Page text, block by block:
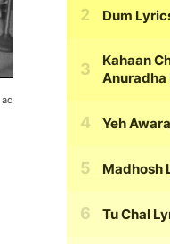
ad
Dum
Kahaan
Anuradha
Yeh
Madhosh
Tu Chal